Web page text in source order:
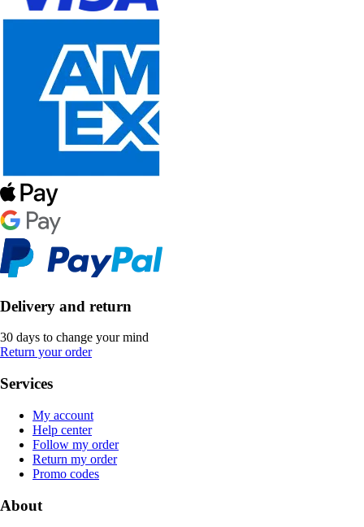
Delivery and return
30 days to change your mind
Return your order
Services
My account
Help center
Follow my order
Return my order
Promo codes
About